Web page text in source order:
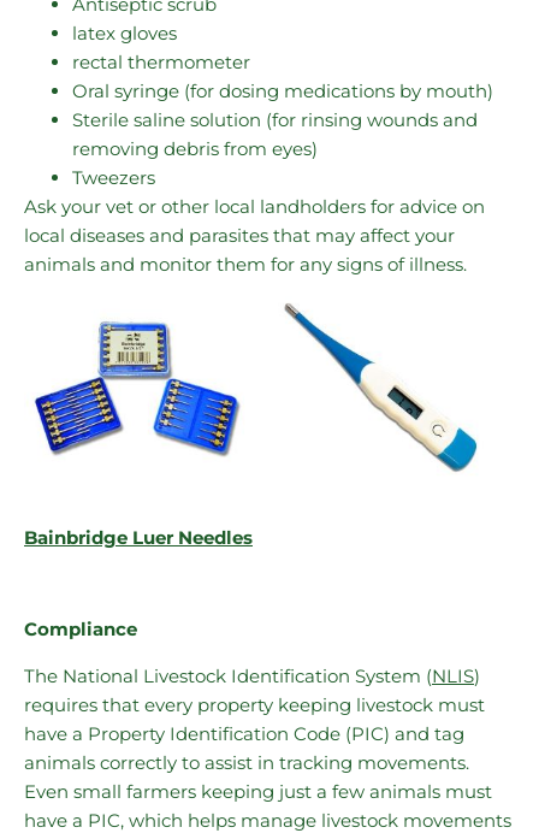
latex gloves
rectal thermometer
Oral syringe (for dosing medications by mouth)
Sterile saline solution (for rinsing wounds and
removing debris from eyes)
Tweezers
Ask your vet or other local landholders for advice on
local diseases and parasites that may affect your
animals and monitor them for any signs of illness.
Bainbridge Luer Needles
Compliance
The National Livestock Identification System (NLIS)
requires that every property keeping livestock must
have a Property Identification Code (PIC) and tag
animals correctly to assist in tracking movements.
Even small farmers keeping just a few animals must
have a PIC, which helps manage livestock movements